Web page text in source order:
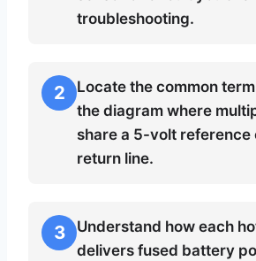
troubleshooting.
2
Locate the common
the diagram where
share a 5-volt reference
return line.
3
Understand how each
delivers fused battery